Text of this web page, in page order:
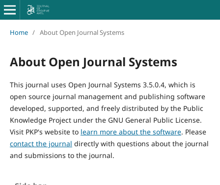
Home / About Open Journal Systems
About Open Journal Systems
This journal uses Open Journal Systems 3.5.0.4, which is
open source journal management and publishing software
developed, supported, and freely distributed by the Public
Knowledge Project under the GNU General Public License.
Visit PKP's website to learn more about the software. Please
contact the journal directly with questions about the journal
and submissions to the journal.